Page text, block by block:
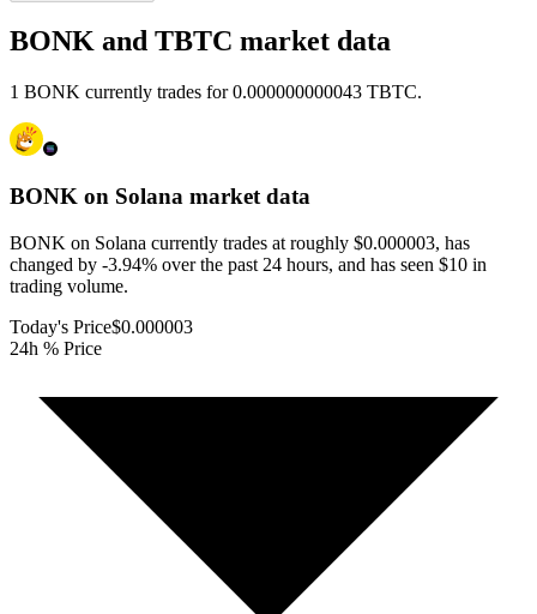
BONK and TBTC market data
1 BONK currently trades for 0.000000000043 TBTC.
BONK on Solana market data
BONK on Solana currently trades at roughly $0.000003, has
changed by -3.94% over the past 24 hours, and has seen $10 in
trading volume.
Today's Price$0.000003
24h % Price